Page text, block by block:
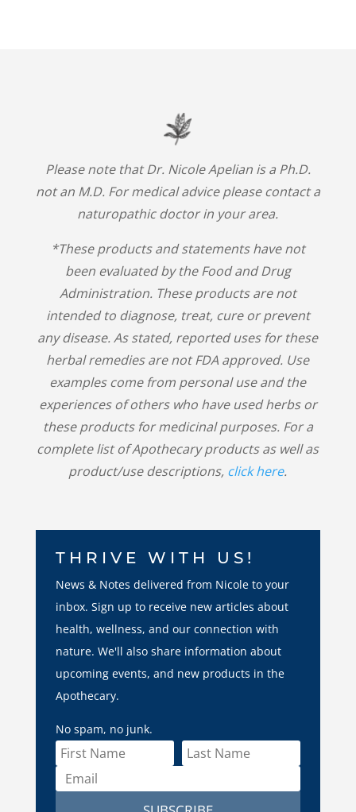
Please note that Dr. Nicole Apelian is a Ph.D.
not an M.D. For medical advice please contact a
naturopathic doctor in your area.
*These products and statements have not
been evaluated by the Food and Drug
Administration. These products are not
intended to diagnose, treat, cure or prevent
any disease. As stated, reported uses for these
herbal remedies are not FDA approved. Use
examples come from personal use and the
experiences of others who have used herbs or
these products for medicinal purposes. For a
complete list of Apothecary products as well as
product/use descriptions, click here.
THRIVE WITH US!
News & Notes delivered from Nicole to your
inbox. Sign up to receive new articles about
health, wellness, and our connection with
nature. We'll also share information about
upcoming events, and new products in the
Apothecary.
No spam, no junk.